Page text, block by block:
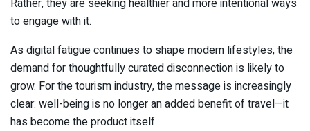
to engage with it.
As digital fatigue continues to shape modern lifestyles, the
demand for thoughtfully curated disconnection is likely to
grow. For the tourism industry, the message is increasingly
clear: well-being is no longer an added benefit of travel—it
has become the product itself.